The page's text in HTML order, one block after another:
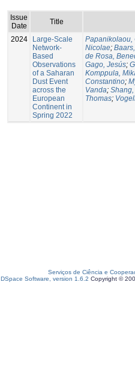
Issue
Date
Title
2024
Large-Scale
Network-
Based
Observations
of a Saharan
Dust Event
across the
European
Continent in
Spring 2022
Papanikolaou,
Nicolae;
de Rosa,
Gago, Jesús;
Komppula,
Constantino;
Vanda;
Thomas;
Serviços de Ciência e
DSpace Software, version 1.6.2 Copyright ©